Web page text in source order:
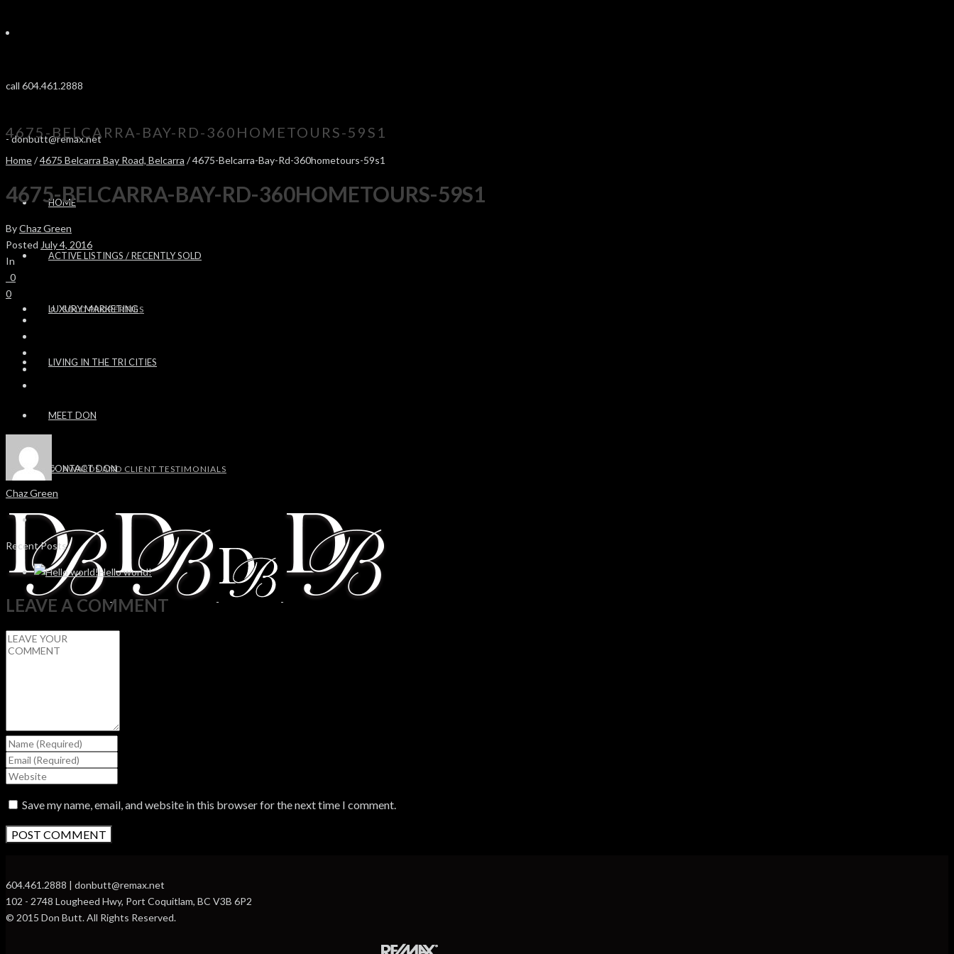
call 604.461.2888
-donbutt@remax.net
HOME
ACTIVE LISTINGS / RECENTLY SOLD
SOLD PROPERTIES
LUXURY MARKETING
LIVING IN THE TRI CITIES
MEET DON
AWARDS AND CLIENT TESTIMONIALS
CONTACT DON
4675-BELCARRA-BAY-RD-360HOMETOURS-59S1
Home/4675 Belcarra Bay Road, Belcarra / 4675-Belcarra-Bay-Rd-360hometours-59s1
4675-BELCARRA-BAY-RD-360HOMETOURS-59S1
ByChaz Green
Posted July 4, 2016
In
0
0
Chaz Green
Recent Posts
Hello world!
LEAVE A COMMENT
Save my name, email, and website in this browser for the next time I comment.
604.461.2888 | donbutt@remax.net
102 - 2748 Lougheed Hwy, Port Coquitlam, BC V3B 6P2
© 2015 Don Butt. All Rights Reserved.